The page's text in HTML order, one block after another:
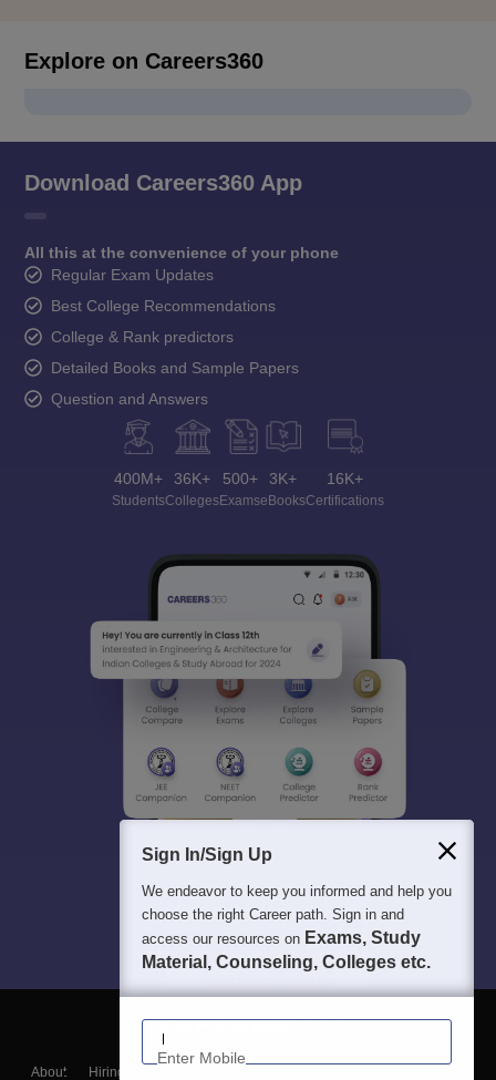
Explore on Careers360
Download Careers360 App
All this at the convenience of your phone
Regular Exam Updates
Best College Recommendations
College & Rank predictors
Detailed Books and Sample Papers
Question and Answers
400M+
Students
36K+
Colleges
500+
Exams
3K+
eBooks
16K+
Certifications
About Hiring
Sign In/Sign Up
We endeavor to keep you informed and help you
choose the right Career path. Sign in and
access our resources on Exams, Study
Material, Counseling, Colleges etc.
Enter Mobile